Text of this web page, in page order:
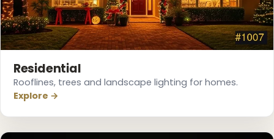
Residential
Rooflines, trees and landscape lighting for homes.
Explore →